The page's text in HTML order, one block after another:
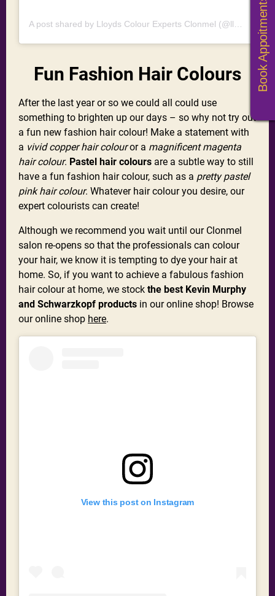
Fun Fashion Hair Colours
After the last year or so we could all could use
something to brighten up our days – so why not try out
a fun new fashion hair colour! Make a statement with
a vivid copper hair colouror a magnificent magenta
hair colour. Pastel hair colours are a subtle way to still
have a fun fashion hair colour, such as a pretty pastel
pink hair colour. Whatever hair colour you desire, our
expert colourists can create!
Although we recommend you wait until our Clonmel
salon re-opens so that the professionals can colour
your hair, we know it is tempting to dye your hair at
home. So, if you want to achieve a fabulous fashion
hair colour at home, we stock the best Kevin Murphy
and Schwarzkopf products in our online shop! Browse
our online shop here.
View this post on Instagram
Book Appoitments